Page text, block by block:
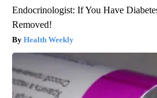
Endocrinologist: If You Have
Removed!
Health Weekly